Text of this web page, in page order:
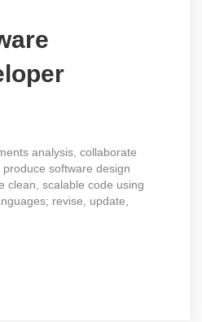
analysis, collaborate
software design
clean, scalable code using
revise, update,